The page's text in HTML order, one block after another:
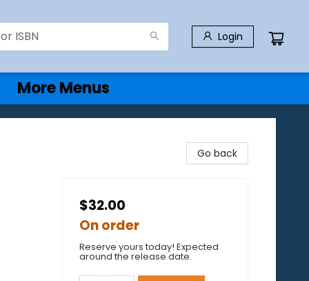
Login
More Menus
Go back
$32.00
On order
Reserve yours today! Expected
around the release date.